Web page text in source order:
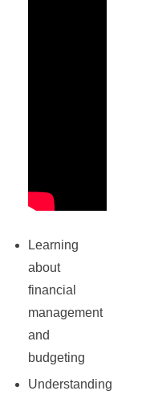
Learning
about
financial
management
and
budgeting
Understanding